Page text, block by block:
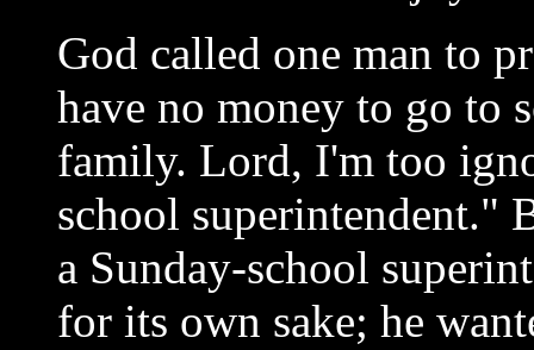
God called one man to
have no money to go to
family. Lord, I'm too
school superintendent."
a Sunday-school
for its own sake; he